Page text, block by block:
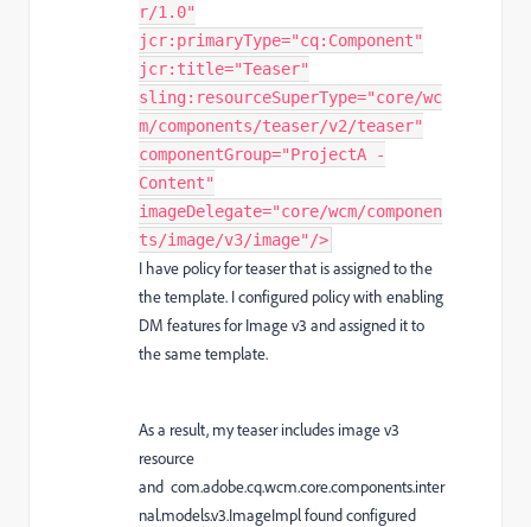
r/1.0"
jcr:primaryType="cq:Component"
jcr:title="Teaser"
sling:resourceSuperType="core/wc
m/components/teaser/v2/teaser"
componentGroup="ProjectA -
Content"
imageDelegate="core/wcm/componen
ts/image/v3/image"/>
I have policy for teaser that is assigned to the
the template. I configured policy with enabling
DM features for Image v3 and assigned it to
the same template.
As a result, my teaser includes image v3
resource
and com.adobe.cq.wcm.core.components.inter
nal.models.v3.ImageImpl found configured